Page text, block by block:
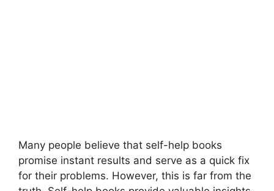
Many people believe that self-help books
promise instant results and serve as a quick fix
for their problems. However, this is far from the